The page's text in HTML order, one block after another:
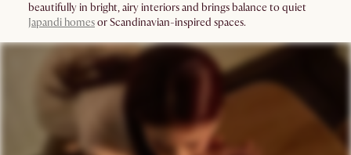
beautifully in bright, airy interiors and brings balance to quiet
Japandi homesor Scandinavian-inspired spaces.